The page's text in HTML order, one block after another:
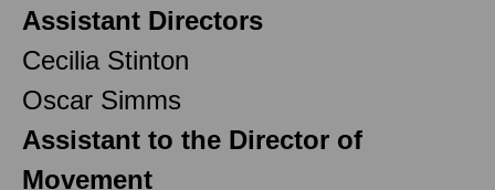
Assistant Directors
Cecilia Stinton
Oscar Simms
Assistant to the Director of
Movement